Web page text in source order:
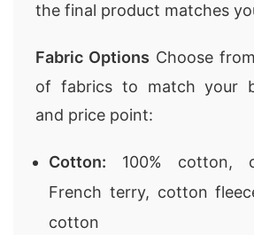
the final product matches
Fabric Options Choose
of fabrics to match your
and price point:
Cotton: 100% cotton,
French terry, cotton
cotton